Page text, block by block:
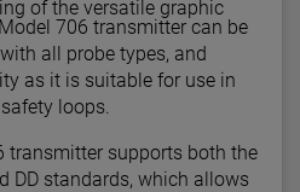
of the versatile graphic
706 transmitter can be
all probe types, and
as it is suitable for use in
critical SIL 2/3 Certified safety loops.
transmitter supports both the
DD standards, which allows